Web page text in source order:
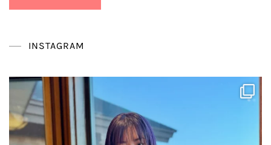
INSTAGRAM